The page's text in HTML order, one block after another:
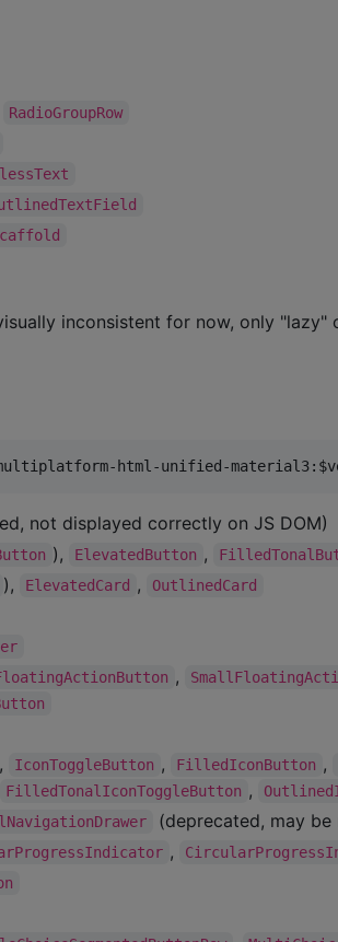
RadioGroupRow
inconsistent for now, only
not displayed correctly on JS DOM)
), ElevatedButton ,
), ElevatedCard , OutlinedCard
,
, IconToggleButton , FilledIconButton ,
FilledTonalIconToggleButton ,
(deprecated, may
,